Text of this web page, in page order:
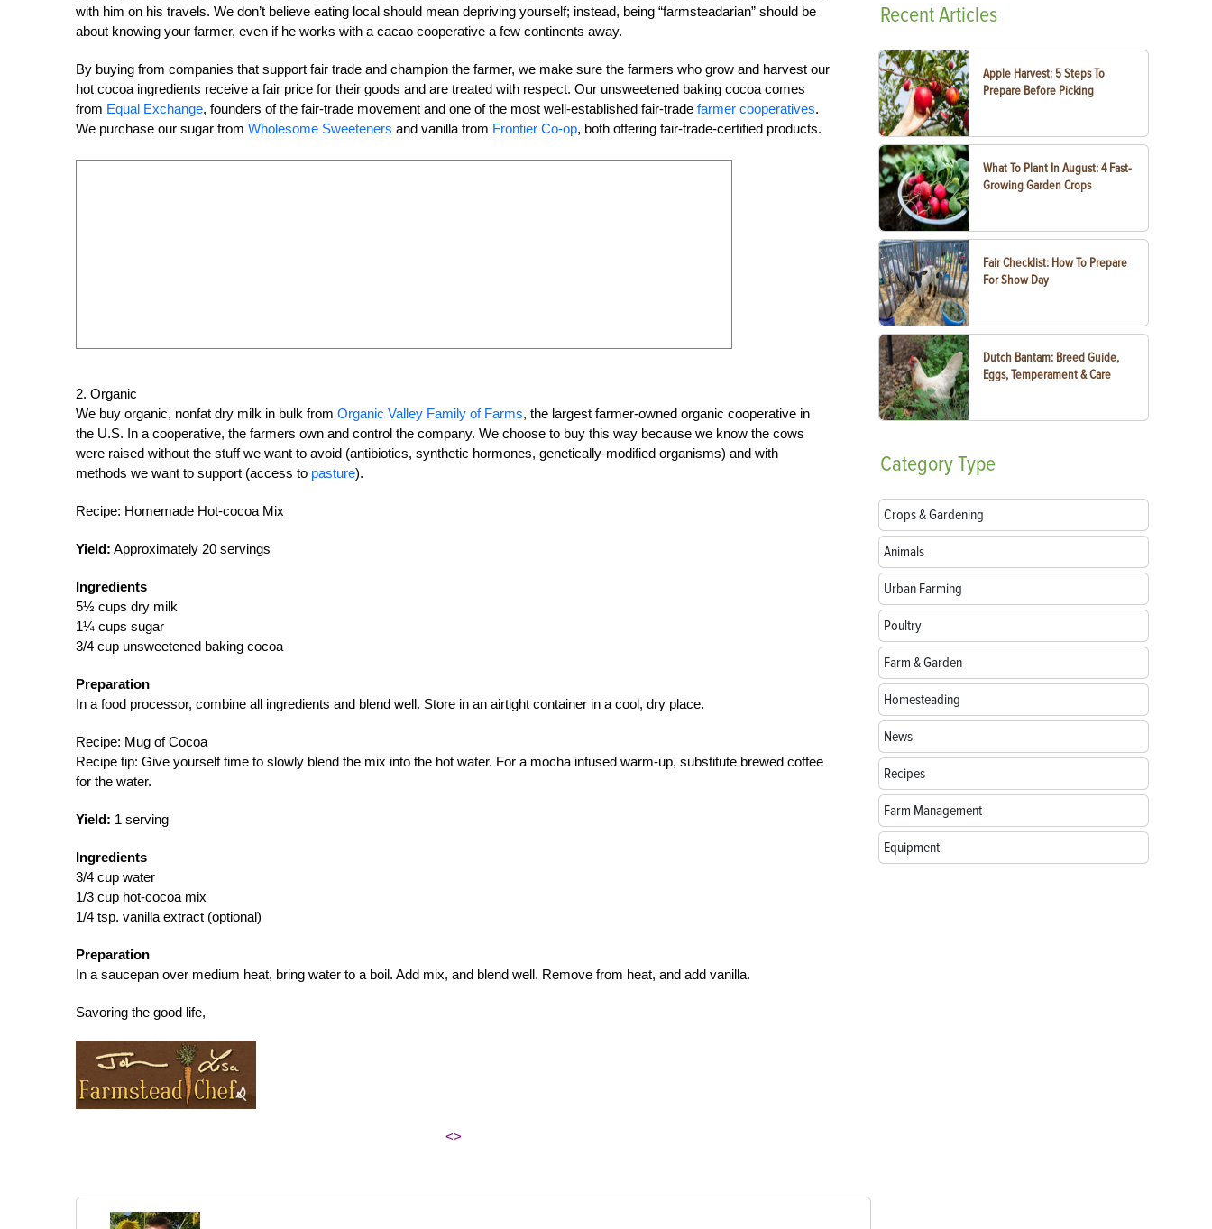
with him on his travels. We don’t believe eating local should mean depriving yourself; instead, being “farmsteadarian” should be
about knowing your farmer, even if he works with a cacao cooperative a few continents away.
By buying from companies that support fair trade and champion the farmer, we make sure the farmers who grow and harvest our
hot cocoa ingredients receive a fair price for their goods and are treated with respect. Our unsweetened baking cocoa comes
from Equal Exchange, founders of the fair-trade movement and one of the most well-established fair-trade farmer cooperatives.
We purchase our sugar from Wholesome Sweeteners and vanilla from Frontier Co-op, both offering fair-trade-certified products.
2. Organic
We buy organic, nonfat dry milk in bulk from Organic Valley Family of Farms, the largest farmer-owned organic cooperative in
the U.S. In a cooperative, the farmers own and control the company. We choose to buy this way because we know the cows
were raised without the stuff we want to avoid (antibiotics, synthetic hormones, genetically-modified organisms) and with
methods we want to support (access to pasture).
Recipe: Homemade Hot-cocoa Mix
Yield: Approximately 20 servings
Ingredients
5½ cups dry milk
1¼ cups sugar
3/4 cup unsweetened baking cocoa
Preparation
In a food processor, combine all ingredients and blend well. Store in an airtight container in a cool, dry place.
Recipe: Mug of Cocoa
Recipe tip: Give yourself time to slowly blend the mix into the hot water. For a mocha infused warm-up, substitute brewed coffee
for the water.
Yield: 1 serving
Ingredients
3/4 cup water
1/3 cup hot-cocoa mix
1/4 tsp. vanilla extract (optional)
Preparation
In a saucepan over medium heat, bring water to a boil. Add mix, and blend well. Remove from heat, and add vanilla.
Savoring the good life,
<>
RecentArticles
Apple Harvest: 5 Steps To
Prepare Before Picking
What To Plant In August: 4 Fast-
Growing Garden Crops
Fair Checklist: How To Prepare
For Show Day
Dutch Bantam: Breed Guide,
Eggs, Temperament & Care
CategoryType
Crops & Gardening
Animals
Urban Farming
Poultry
Farm & Garden
Homesteading
News
Recipes
Farm Management
Equipment